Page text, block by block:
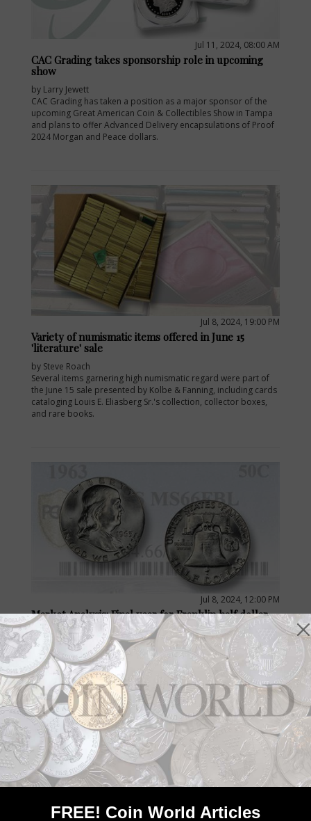
Jul 11, 2024, 08:00 AM
CAC Grading takes sponsorship role in upcoming
show
by Larry Jewett
CAC Grading has taken a position as a major sponsor of the
upcoming Great American Coin & Collectibles Show in Tampa
and plans to offer Advanced Delivery encapsulations of Proof
2024 Morgan and Peace dollars.
Jul 8, 2024, 19:00 PM
Variety of numismatic items offered in June 15
'literature' sale
by Steve Roach
Several items garnering high numismatic regard were part of
the June 15 sale presented by Kolbe & Fanning, including cards
cataloging Louis E. Eliasberg Sr.'s collection, collector boxes,
and rare books.
Jul 8, 2024, 12:00 PM
Market Analysis: Final year for Franklin half dollar
by Steve Roach
Collectors enjoy the final year of issue of many items and high
grades help, as an MS-66 FBL 1963 Franklin half dollar from the
John Stoebner Collection that sold for $7,800 shows.
FREE! Coin World Articles